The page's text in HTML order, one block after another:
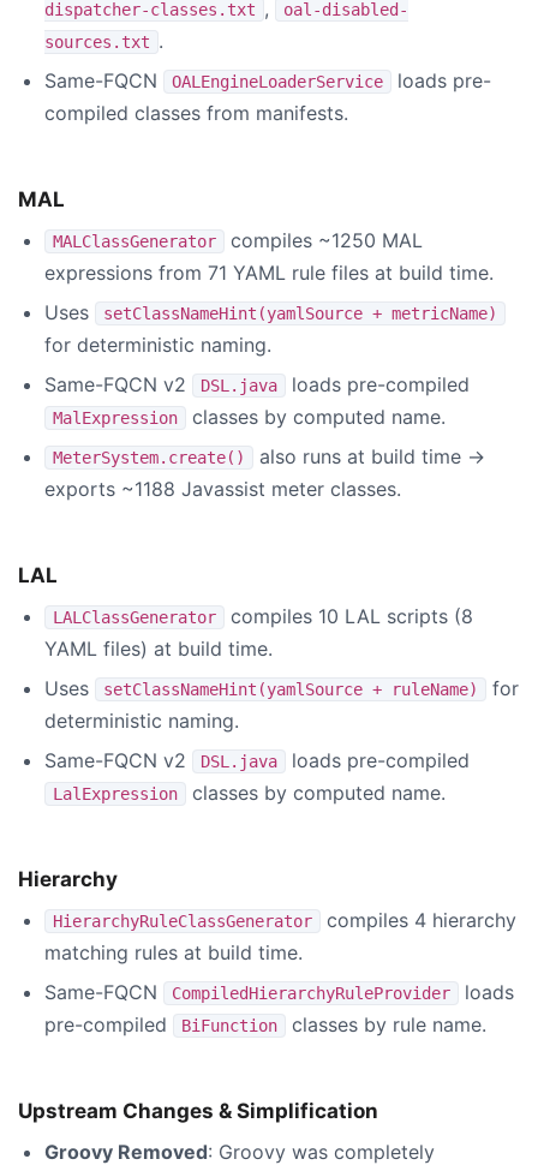
dispatcher-classes.txt ,
oal-disabled-
sources.txt .
Same-FQCN
OALEngineLoaderService
loads pre-
compiled classes from manifests.
MAL
MALClassGenerator
compiles ~1250 MAL
expressions from 71 YAML rule files at build time.
Uses
setClassNameHint(yamlSource + metricName)
for deterministic naming.
Same-FQCN v2
DSL.java loads pre-compiled
MalExpression classes by computed name.
MeterSystem.create()
also runs at build time →
exports ~1188 Javassist meter classes.
LAL
LALClassGenerator
compiles 10 LAL scripts (8
YAML files) at build time.
Uses
setClassNameHint(yamlSource + ruleName)
for
deterministic naming.
Same-FQCN v2
DSL.java loads pre-compiled
LalExpression classes by computed name.
Hierarchy
HierarchyRuleClassGenerator
compiles 4 hierarchy
matching rules at build time.
Same-FQCN
CompiledHierarchyRuleProvider
loads
pre-compiled
BiFunction classes by rule name.
Upstream Changes & Simplification
Groovy Removed: Groovy was completely